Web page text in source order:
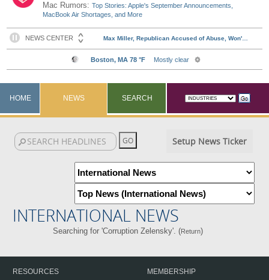
Mac Rumors:Top Stories: Apple's September Announcements,
MacBook Air Shortages, and More
HOME NEWS SEARCH
Setup News Ticker
INTERNATIONAL NEWS
Searching for 'Corruption Zelensky'. (Return)
RESOURCES
MEMBERSHIP